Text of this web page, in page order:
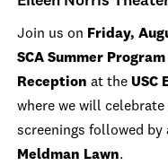
Join us on Friday,
SCA Summer
Reception at the USC
where we will
screenings followed
Meldman Lawn.